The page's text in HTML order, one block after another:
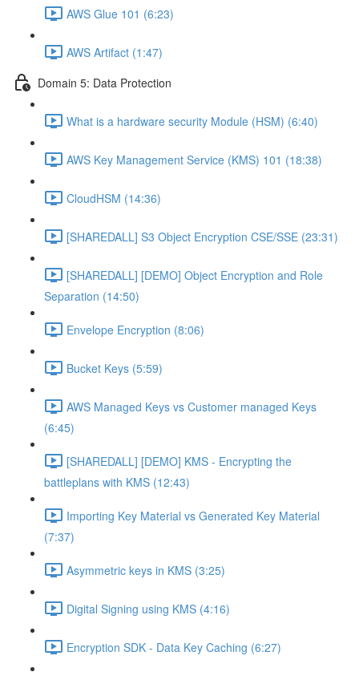
AWS Glue 101 (6:23)
AWS Artifact (1:47)
Domain 5: Data Protection
What is a hardware security Module (HSM) (6:40)
AWS Key Management Service (KMS) 101 (18:38)
CloudHSM (14:36)
[SHAREDALL] S3 Object Encryption CSE/SSE (23:31)
[SHAREDALL] [DEMO] Object Encryption and Role
Separation (14:50)
Envelope Encryption (8:06)
Bucket Keys (5:59)
AWS Managed Keys vs Customer managed Keys
(6:45)
[SHAREDALL] [DEMO] KMS - Encrypting the
battleplans with KMS (12:43)
Importing Key Material vs Generated Key Material
(7:37)
Asymmetric keys in KMS (3:25)
Digital Signing using KMS (4:16)
Encryption SDK - Data Key Caching (6:27)